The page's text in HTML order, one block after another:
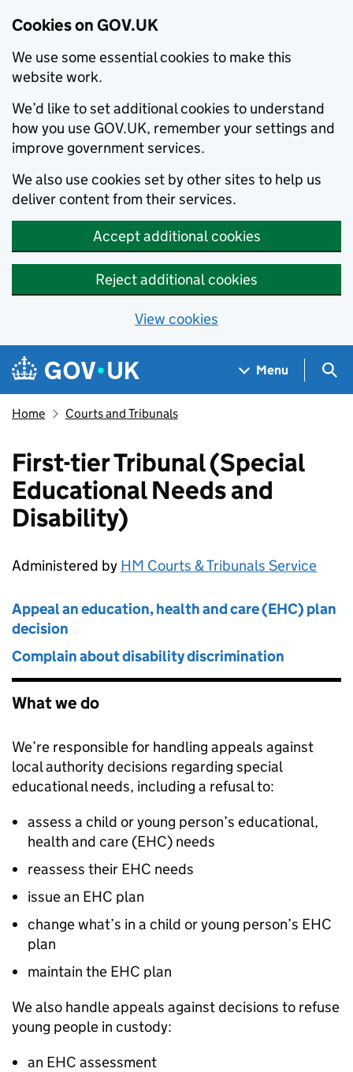
Cookies on GOV.UK
We use some essential cookies to make this
website work.
We’d like to set additional cookies to understand
how you use GOV.UK, remember your settings and
improve government services.
We also use cookies set by other sites to help us
deliver content from their services.
Accept additional cookies
Reject additional cookies
View cookies
Skip to main content
Navigation menu
Menu
Home Courts and Tribunals
First-tier Tribunal (Special
Educational Needs and
Disability)
Administered by HM Courts & Tribunals Service
Appeal an education, health and care (EHC) plan
decision
Complain about disability discrimination
What we do
We’re responsible for handling appeals against
local authority decisions regarding special
educational needs, including a refusal to:
assess a child or young person’s educational,
health and care (EHC) needs
reassess their EHC needs
issue an EHC plan
change what’s in a child or young person’s EHC
plan
maintain the EHC plan
We also handle appeals against decisions to refuse
young people in custody:
an EHC assessment